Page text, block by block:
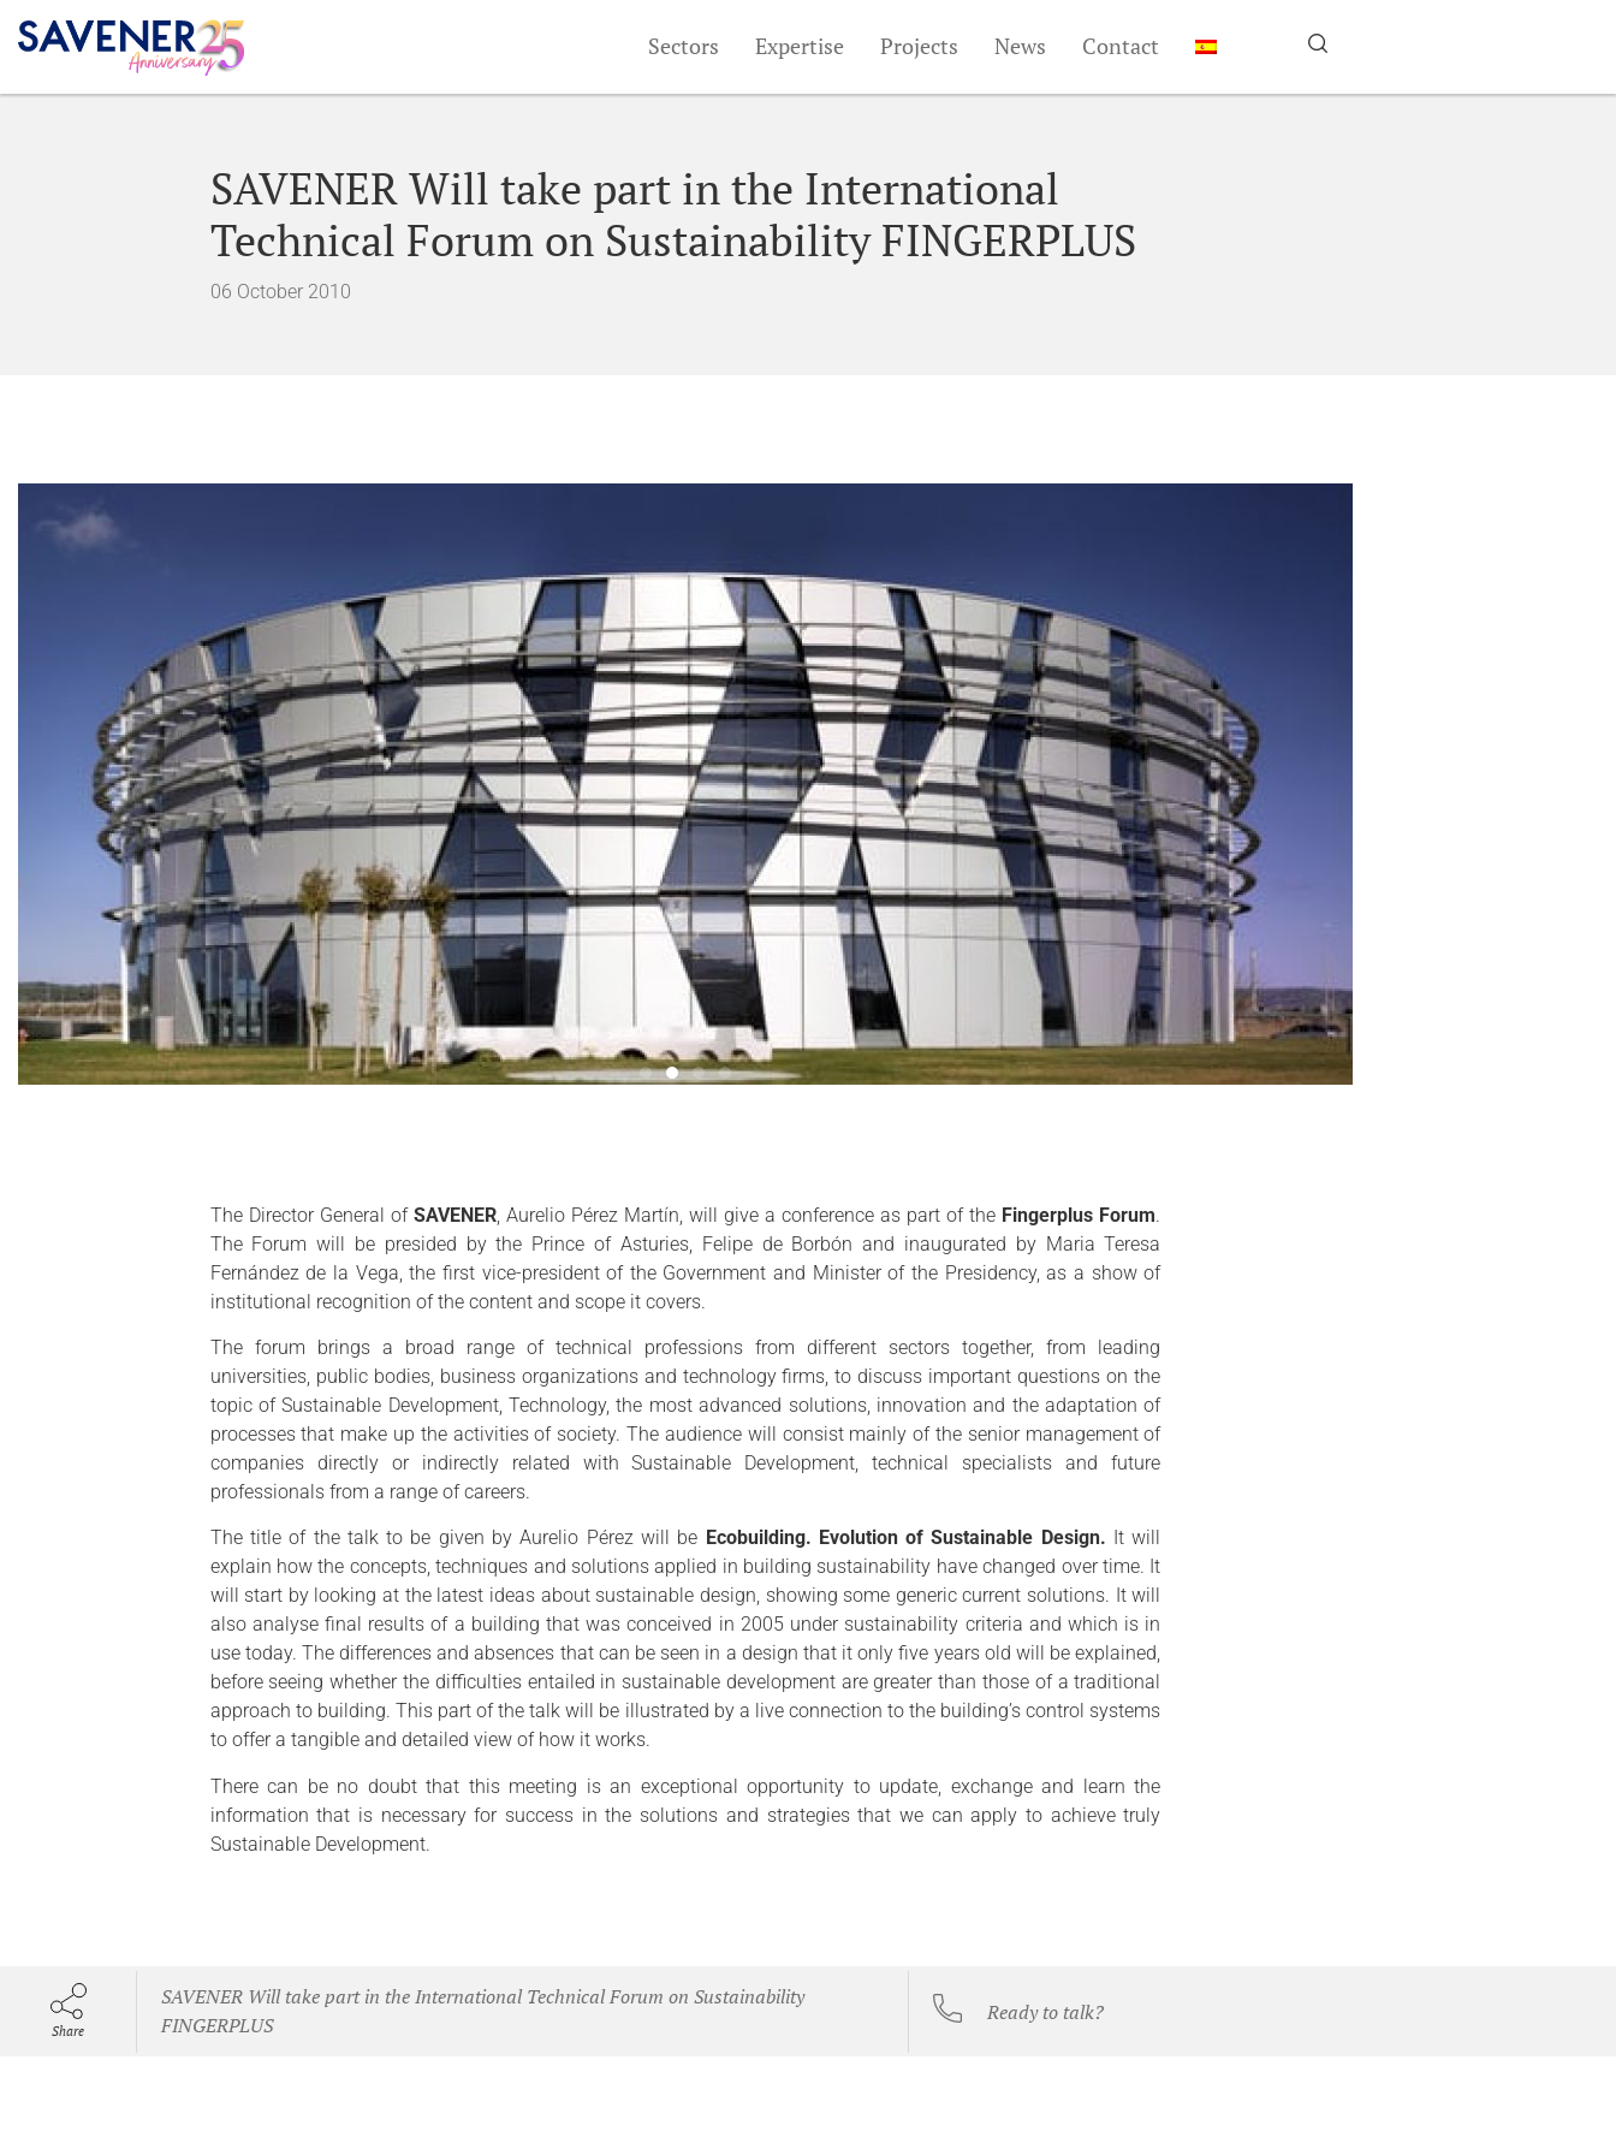
Sectors Expertise Projects News Contact
SAVENER Will take part in the International
Technical Forum on Sustainability FINGERPLUS
06 October 2010
The Director General of SAVENER, Aurelio Pérez Martín, will give a conference as part of the Fingerplus Forum.
The Forum will be presided by the Prince of Asturies, Felipe de Borbón and inaugurated by Maria Teresa
Fernández de la Vega, the first vice-president of the Government and Minister of the Presidency, as a show of
institutional recognition of the content and scope it covers.
The forum brings a broad range of technical professions from different sectors together, from leading
universities, public bodies, business organizations and technology firms, to discuss important questions on the
topic of Sustainable Development, Technology, the most advanced solutions, innovation and the adaptation of
processes that make up the activities of society. The audience will consist mainly of the senior management of
companies directly or indirectly related with Sustainable Development, technical specialists and future
professionals from a range of careers.
The title of the talk to be given by Aurelio Pérez will be Ecobuilding. Evolution of Sustainable Design. It will
explain how the concepts, techniques and solutions applied in building sustainability have changed over time. It
will start by looking at the latest ideas about sustainable design, showing some generic current solutions. It will
also analyse final results of a building that was conceived in 2005 under sustainability criteria and which is in
use today. The differences and absences that can be seen in a design that it only five years old will be explained,
before seeing whether the difficulties entailed in sustainable development are greater than those of a traditional
approach to building. This part of the talk will be illustrated by a live connection to the building’s control systems
to offer a tangible and detailed view of how it works.
There can be no doubt that this meeting is an exceptional opportunity to update, exchange and learn the
information that is necessary for success in the solutions and strategies that we can apply to achieve truly
Sustainable Development.
Share
SAVENER Will take part in the International Technical Forum on Sustainability
FINGERPLUS
Ready to talk?